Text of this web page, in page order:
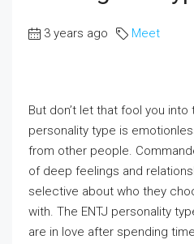
3 years ago Meet
But don’t let that fool you into
personality type is
from other people.
of deep feelings and
selective about who they
with. The ENTJ personality
are in love after spending